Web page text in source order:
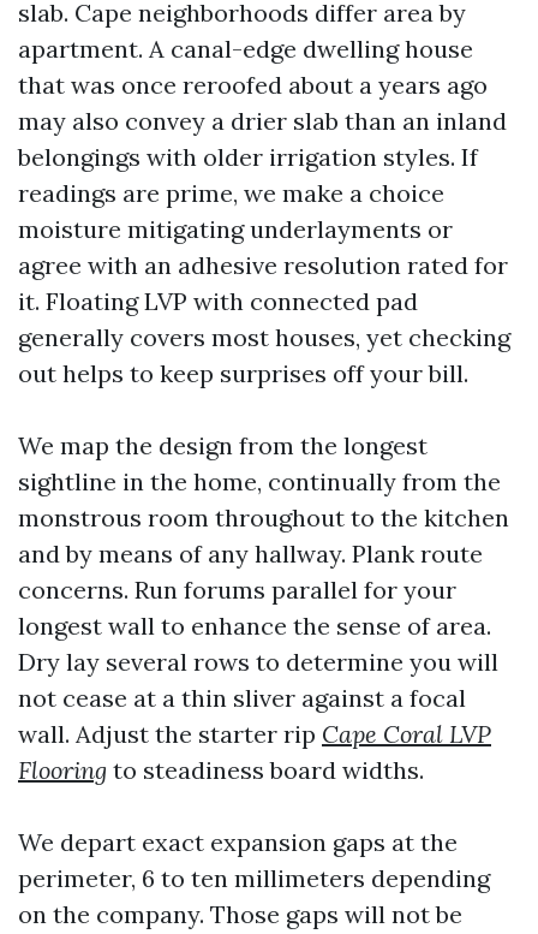
slab. Cape neighborhoods differ area by
apartment. A canal-edge dwelling house
that was once reroofed about a years ago
may also convey a drier slab than an inland
belongings with older irrigation styles. If
readings are prime, we make a choice
moisture mitigating underlayments or
agree with an adhesive resolution rated for
it. Floating LVP with connected pad
generally covers most houses, yet checking
out helps to keep surprises off your bill.
We map the design from the longest
sightline in the home, continually from the
monstrous room throughout to the kitchen
and by means of any hallway. Plank route
concerns. Run forums parallel for your
longest wall to enhance the sense of area.
Dry lay several rows to determine you will
not cease at a thin sliver against a focal
wall. Adjust the starter rip Cape Coral LVP
Flooring to steadiness board widths.
We depart exact expansion gaps at the
perimeter, 6 to ten millimeters depending
on the company. Those gaps will not be